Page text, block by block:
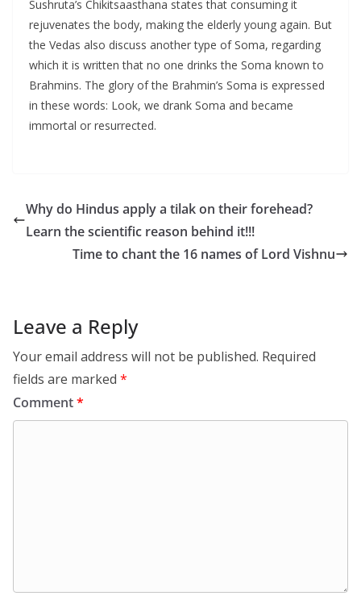
Sushruta’s Chikitsaasthana states that consuming it
rejuvenates the body, making the elderly young again. But
the Vedas also discuss another type of Soma, regarding
which it is written that no one drinks the Soma known to
Brahmins. The glory of the Brahmin’s Soma is expressed
in these words: Look, we drank Soma and became
immortal or resurrected.
Why do Hindus apply a tilak on their forehead?
Learn the scientific reason behind it!!!
Time to chant the 16 names of Lord Vishnu
Leave a Reply
Your email address will not be published. Required
fields are marked *
Comment*